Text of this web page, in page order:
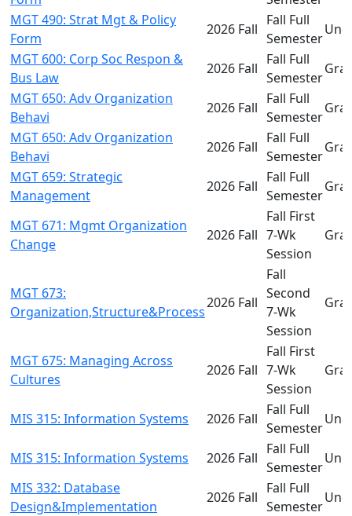
MGT 490: Strat Mgt & Policy
Form
2026 Fall
Fall Full
Semester
MGT 600: Corp Soc Respon &
Bus Law
2026 Fall
Fall Full
Semester
MGT 650: Adv Organization
Behavi
2026 Fall
Fall Full
Semester
MGT 650: Adv Organization
Behavi
2026 Fall
Fall Full
Semester
MGT 659: Strategic
Management
2026 Fall
Fall Full
Semester
MGT 671: Mgmt Organization
Change
2026 Fall
Fall First
7-Wk
Session
MGT 673:
Organization,Structure&Process
2026 Fall
Fall
Second
7-Wk
Session
MGT 675: Managing Across
Cultures
2026 Fall
Fall First
7-Wk
Session
MIS 315: Information Systems 2026 Fall
Fall Full
Semester
MIS 315: Information Systems 2026 Fall
Fall Full
Semester
MIS 332: Database
Design&Implementation
2026 Fall
Fall Full
Semester